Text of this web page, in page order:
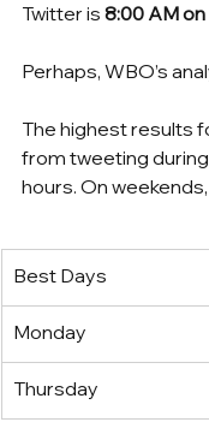
Twitter is 8:00 AM
Perhaps, WBO’s
The highest results
from tweeting
hours. On
Best Days
Monday
Thursday